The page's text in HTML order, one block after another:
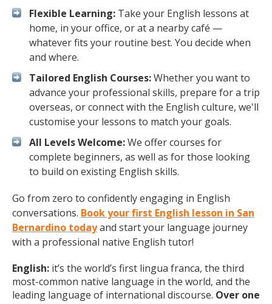
Flexible Learning: Take your English lessons at
home, in your office, or at a nearby café —
whatever fits your routine best. You decide when
and where.
Tailored English Courses:Whether you want to
advance your professional skills, prepare for a trip
overseas, or connect with the English culture, we'll
customise your lessons to match your goals.
All Levels Welcome:We offer courses for
complete beginners, as well as for those looking
to build on existing English skills.
Go from zero to confidently engaging in English
conversations. Book your first English lesson in San
Bernardino todayand start your language journey
with a professional native English tutor!
English: it’s the world’s first lingua franca, the third
most-common native language in the world, and the
leading language of international discourse. Over one